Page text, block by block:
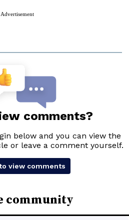
Advertisement